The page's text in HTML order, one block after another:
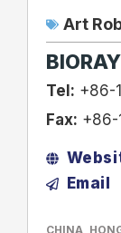
Art
Tel: +86-
Fax: +86-
Email
CHINA